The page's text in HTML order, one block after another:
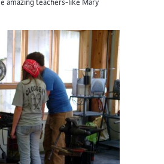
amazing teachers-like Mary